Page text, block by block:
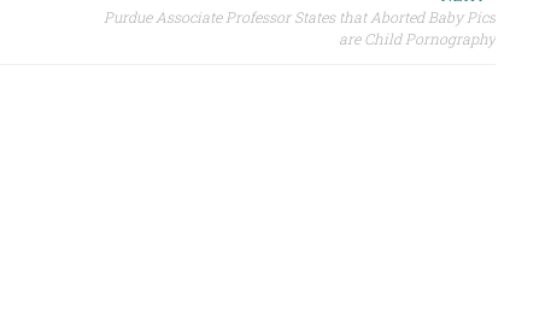
Purdue Associate Professor States that Aborted Baby Pics
are Child Pornography